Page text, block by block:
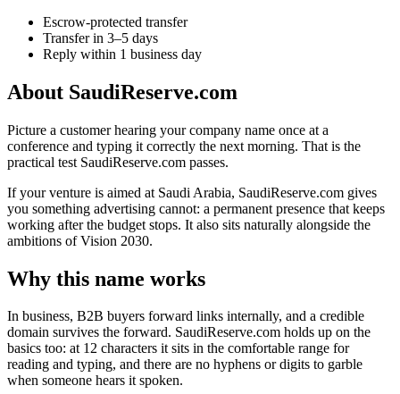
Escrow-protected transfer
Transfer in 3–5 days
Reply within 1 business day
About SaudiReserve.com
Picture a customer hearing your company name once at a
conference and typing it correctly the next morning. That is the
practical test SaudiReserve.com passes.
If your venture is aimed at Saudi Arabia, SaudiReserve.com gives
you something advertising cannot: a permanent presence that keeps
working after the budget stops. It also sits naturally alongside the
ambitions of Vision 2030.
Why this name works
In business, B2B buyers forward links internally, and a credible
domain survives the forward. SaudiReserve.com holds up on the
basics too: at 12 characters it sits in the comfortable range for
reading and typing, and there are no hyphens or digits to garble
when someone hears it spoken.